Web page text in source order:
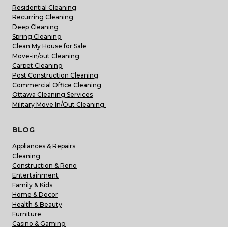
Residential Cleaning
Recurring Cleaning
Deep Cleaning
Spring Cleaning
Clean My House for Sale
Move-in/out Cleaning
Carpet Cleaning
Post Construction Cleaning
Commercial Office Cleaning
Ottawa Cleaning Services
Military Move In/Out Cleaning
BLOG
Appliances & Repairs
Cleaning
Construction & Reno
Entertainment
Family & Kids
Home & Decor
Health & Beauty
Furniture
Casino & Gaming